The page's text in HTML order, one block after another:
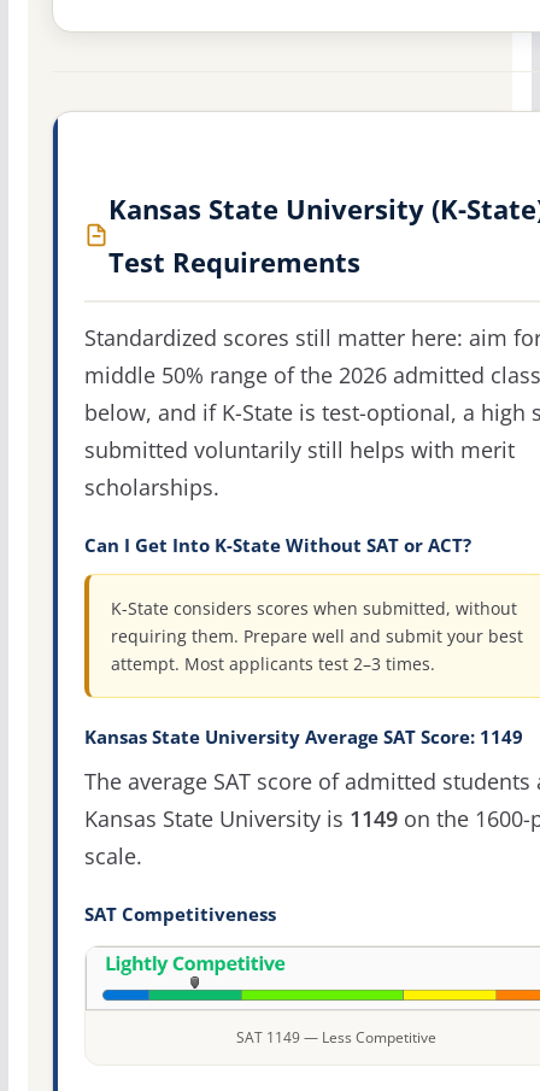
Kansas State University (K-
Test Requirements
Standardized scores still matter here: aim
middle 50% range of the 2026 admitted class
below, and if K-State is test-optional, a high
submitted voluntarily still helps with merit
scholarships.
Can I Get Into K-State Without SAT or ACT?
K-State considers scores when submitted, without
requiring them. Prepare well and submit your best
attempt. Most applicants test 2–3 times.
Kansas State University Average SAT Score: 1149
The average SAT score of admitted students
Kansas State University is 1149on the 1600-
scale.
SAT Competitiveness
SAT 1149 — Less Competitive